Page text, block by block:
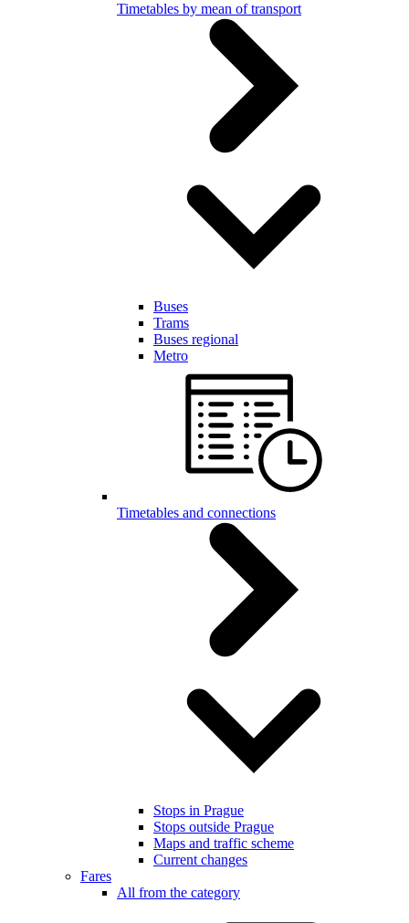
Timetables by mean of transport
Buses
Trams
Buses regional
Metro
Timetables and connections
Stops in Prague
Stops outside Prague
Maps and traffic scheme
Current changes
Fares
All from the category